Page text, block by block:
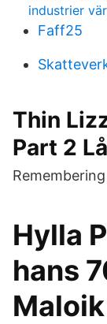
industrier
Faff25
Thin
Part 2
Hylla
hans